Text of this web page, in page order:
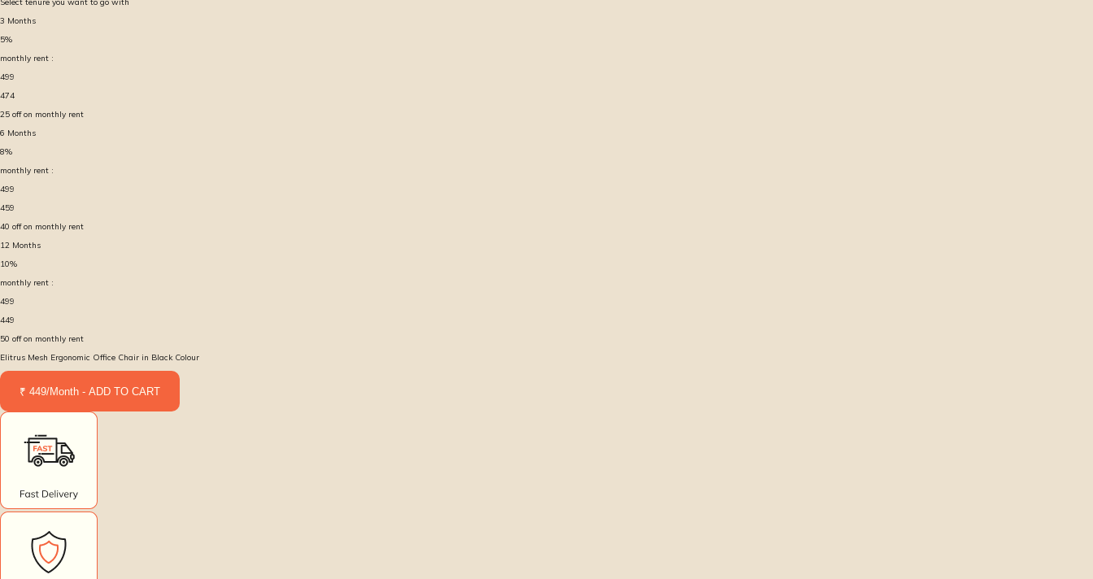
3 Months
5%
monthly rent :
499
474
25 off on monthly rent
6 Months
8%
monthly rent :
499
459
40 off on monthly rent
12 Months
10%
monthly rent :
499
449
50 off on monthly rent
Elitrus Mesh Ergonomic Office Chair in Black Colour
₹ 449/Month - ADD TO CART